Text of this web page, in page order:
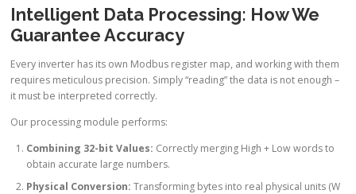
Intelligent Data Processing: How We
Guarantee Accuracy
Every inverter has its own Modbus register map, and working with them
requires meticulous precision. Simply “reading” the data is not enough –
it must be interpreted correctly.
Our processing module performs:
Combining 32-bit Values: Correctly merging High + Low words to
obtain accurate large numbers.
Physical Conversion: Transforming bytes into real physical units (W